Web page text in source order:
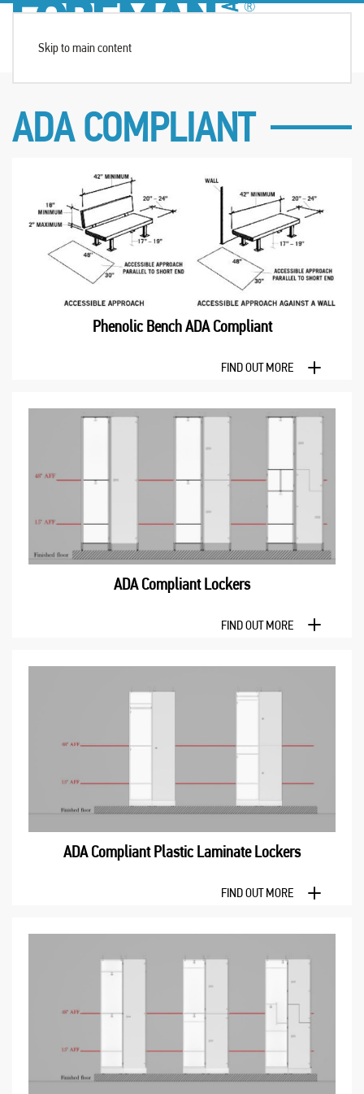
Skip to main content
ADA COMPLIANT
Phenolic Bench ADA Compliant
FIND OUT MORE
ADA Compliant Lockers
FIND OUT MORE
ADA Compliant Plastic Laminate Lockers
FIND OUT MORE